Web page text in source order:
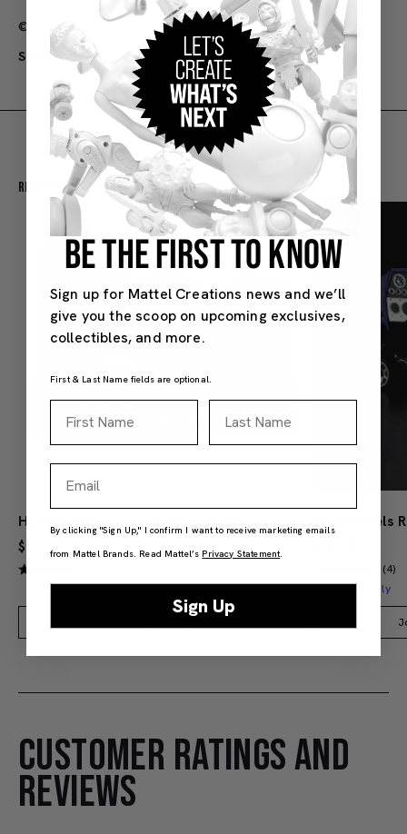
©2022 Matte
SKU#: HJV83
Recommended For You
$9.99
(4)
Members Only
CUSTOMER RATINGS AND
REVIEWS
BE THE FIRST TO KNOW
Sign up for Mattel Creations news and we’ll
give you the scoop on upcoming exclusives,
collectibles, and more.
First & Last Name fields are optional.
By clicking "Sign Up," I confirm I want to receive marketing emails
from Mattel Brands. Read Mattel’s Privacy Statement.
Sign Up